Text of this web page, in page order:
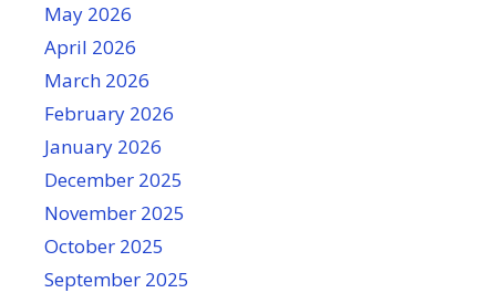
May 2026
April 2026
March 2026
February 2026
January 2026
December 2025
November 2025
October 2025
September 2025